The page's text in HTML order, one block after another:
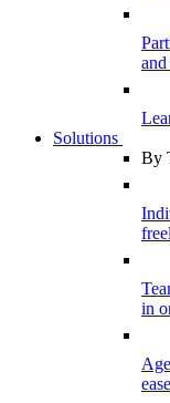
Solutions
By
in